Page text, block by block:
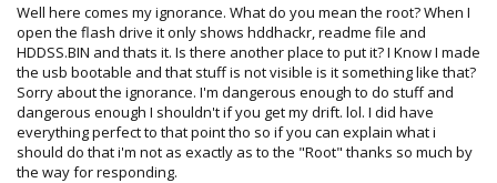
Well here comes my ignorance. What do you mean the root? When I
open the flash drive it only shows hddhackr, readme file and
HDDSS.BIN and thats it. Is there another place to put it? I Know I made
the usb bootable and that stuff is not visible is it something like that?
Sorry about the ignorance. I'm dangerous enough to do stuff and
dangerous enough I shouldn't if you get my drift. lol. I did have
everything perfect to that point tho so if you can explain what i
should do that i'm not as exactly as to the "Root" thanks so much by
the way for responding.